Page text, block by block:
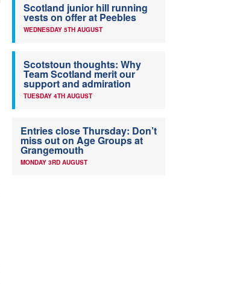
Scotland junior hill running
vests on offer at Peebles
WEDNESDAY 5TH AUGUST
Scotstoun thoughts: Why
Team Scotland merit our
support and admiration
TUESDAY 4TH AUGUST
Entries close Thursday: Don’t
miss out on Age Groups at
Grangemouth
MONDAY 3RD AUGUST